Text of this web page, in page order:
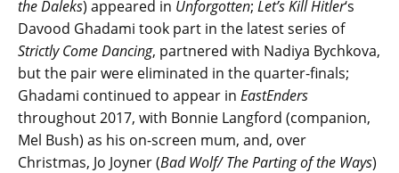
the Daleks) appeared in Unforgotten; Let’s Kill Hitler‘s
Davood Ghadami took part in the latest series of
Strictly Come Dancing, partnered with Nadiya Bychkova,
but the pair were eliminated in the quarter-finals;
Ghadami continued to appear in EastEnders
throughout 2017, with Bonnie Langford (companion,
Mel Bush) as his on-screen mum, and, over
Christmas, Jo Joyner (Bad Wolf/ The Parting of the Ways)